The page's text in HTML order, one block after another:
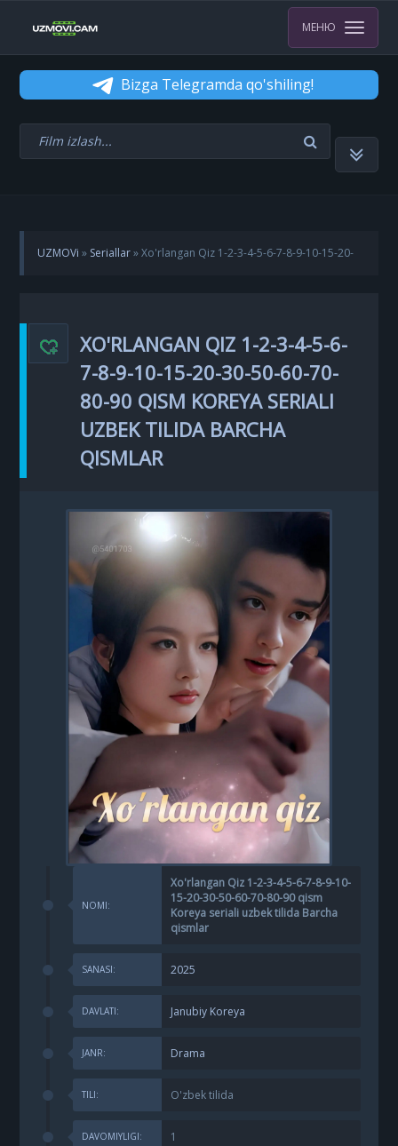
МЕНЮ
Bizga Telegramda qo'shiling!
UZMOVi » Seriallar» Xo'rlangan Qiz 1-2-3-4-5-6-7-8-9-10-15-20-
XO'RLANGAN QIZ 1-2-3-4-5-6-
7-8-9-10-15-20-30-50-60-70-
80-90 QISM KOREYA SERIALI
UZBEK TILIDA BARCHA
QISMLAR
NOMI:
Xo'rlangan Qiz 1-2-3-4-5-6-7-8-9-10-
15-20-30-50-60-70-80-90 qism
Koreya seriali uzbek tilida Barcha
qismlar
SANASI: 2025
DAVLATI: Janubiy Koreya
JANR: Drama
TILI: O'zbek tilida
DAVOMIYLIGI: 1